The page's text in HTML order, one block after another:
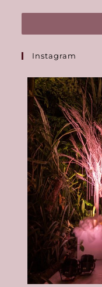
Instagram